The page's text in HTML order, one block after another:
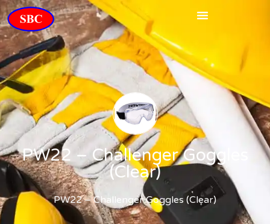
PW22 – Challenger Goggles
(Clear)
PW22 – Challenger Goggles (Clear)